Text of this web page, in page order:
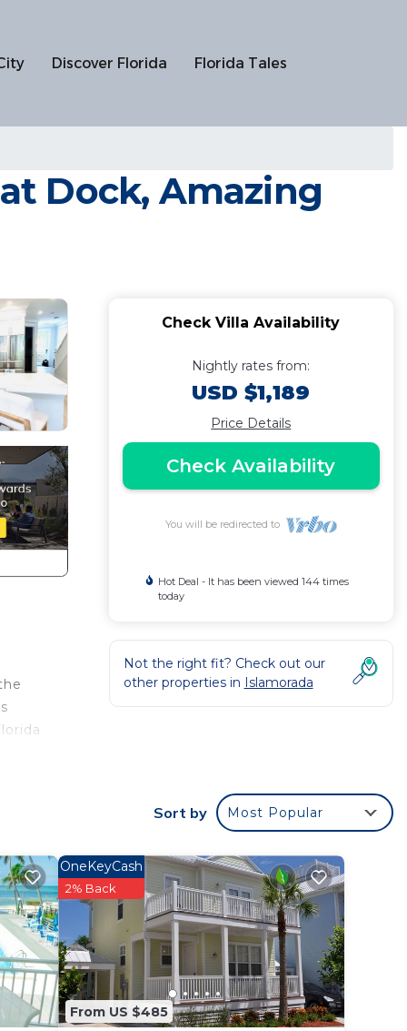
Discover Florida Florida Tales
Dock, Amazing
Check Villa Availability
Nightly rates from:
USD $1,189
Price Details
Check Availability
You will be redirected to
Hot Deal - It has been viewed 144 times
today
Not the right fit? Check out our
other properties in Islamorada
Sort by Most Popular
From US $485
OneKeyCash
2% Back